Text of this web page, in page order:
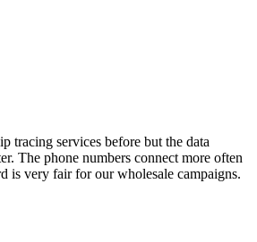
tracing services before but the data
The phone numbers connect more often
is very fair for our wholesale campaigns.